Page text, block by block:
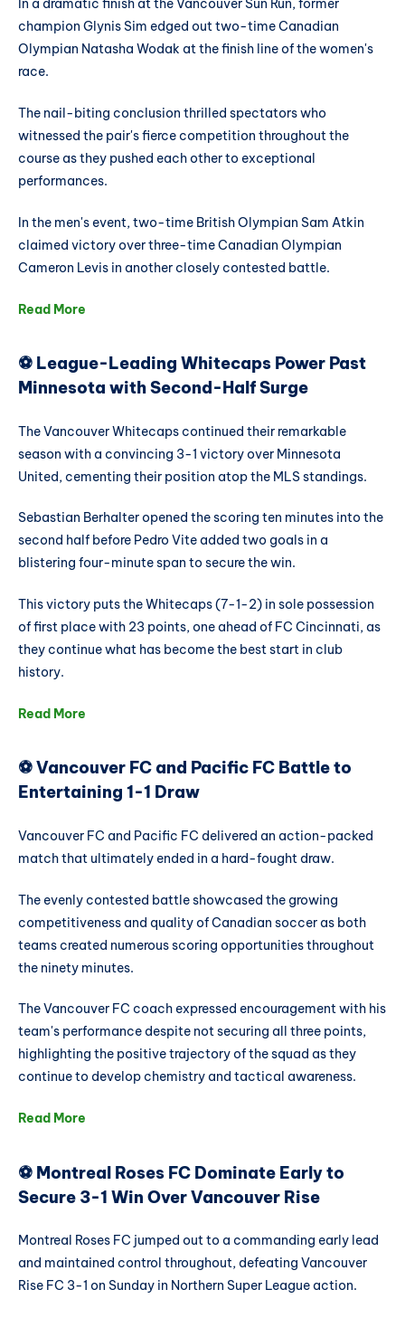
In a dramatic finish at the Vancouver Sun Run, former
champion Glynis Sim edged out two-time Canadian
Olympian Natasha Wodak at the finish line of the women's
race.
The nail-biting conclusion thrilled spectators who
witnessed the pair's fierce competition throughout the
course as they pushed each other to exceptional
performances.
In the men's event, two-time British Olympian Sam Atkin
claimed victory over three-time Canadian Olympian
Cameron Levis in another closely contested battle.
Read More
⚽ League-Leading Whitecaps Power Past
Minnesota with Second-Half Surge
The Vancouver Whitecaps continued their remarkable
season with a convincing 3-1 victory over Minnesota
United, cementing their position atop the MLS standings.
Sebastian Berhalter opened the scoring ten minutes into the
second half before Pedro Vite added two goals in a
blistering four-minute span to secure the win.
This victory puts the Whitecaps (7-1-2) in sole possession
of first place with 23 points, one ahead of FC Cincinnati, as
they continue what has become the best start in club
history.
Read More
⚽ Vancouver FC and Pacific FC Battle to
Entertaining 1-1 Draw
Vancouver FC and Pacific FC delivered an action-packed
match that ultimately ended in a hard-fought draw.
The evenly contested battle showcased the growing
competitiveness and quality of Canadian soccer as both
teams created numerous scoring opportunities throughout
the ninety minutes.
The Vancouver FC coach expressed encouragement with his
team's performance despite not securing all three points,
highlighting the positive trajectory of the squad as they
continue to develop chemistry and tactical awareness.
Read More
⚽ Montreal Roses FC Dominate Early to
Secure 3-1 Win Over Vancouver Rise
Montreal Roses FC jumped out to a commanding early lead
and maintained control throughout, defeating Vancouver
Rise FC 3-1 on Sunday in Northern Super League action.